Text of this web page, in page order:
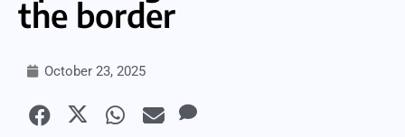
the border
October 23, 2025